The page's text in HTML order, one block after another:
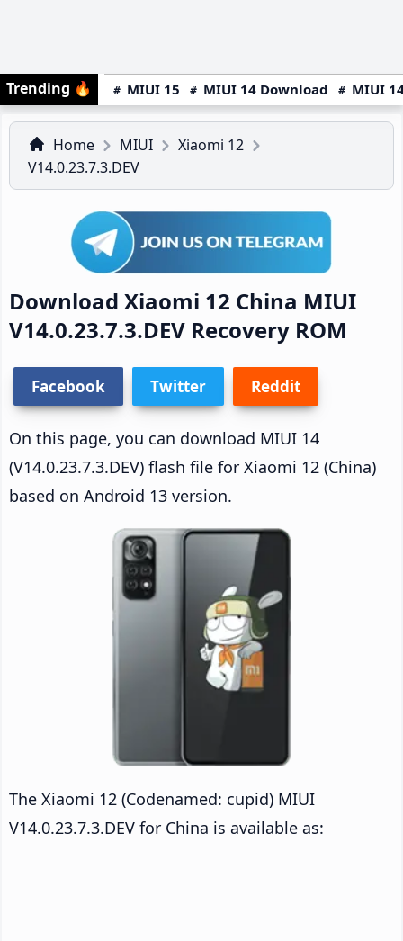
Trending 🔥 MIUI 15 MIUI 14 Download MIUI
Home MIUI
Xiaomi 12
V14.0.23.7.3.DEV
Download Xiaomi 12 China MIUI
V14.0.23.7.3.DEV Recovery ROM
Facebook Twitter Reddit
On this page, you can download MIUI 14
(V14.0.23.7.3.DEV) flash file for Xiaomi 12 (China)
based on Android 13 version.
The Xiaomi 12 (Codenamed: cupid) MIUI
V14.0.23.7.3.DEV for China is available as: